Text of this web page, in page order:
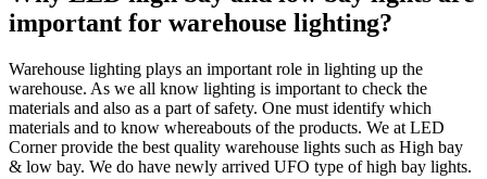
important for warehouse lighting?
Warehouse lighting plays an important role in lighting up the
warehouse. As we all know lighting is important to check the
materials and also as a part of safety. One must identify which
materials and to know whereabouts of the products. We at LED
Corner provide the best quality warehouse lights such as High bay
& low bay. We do have newly arrived UFO type of high bay lights.